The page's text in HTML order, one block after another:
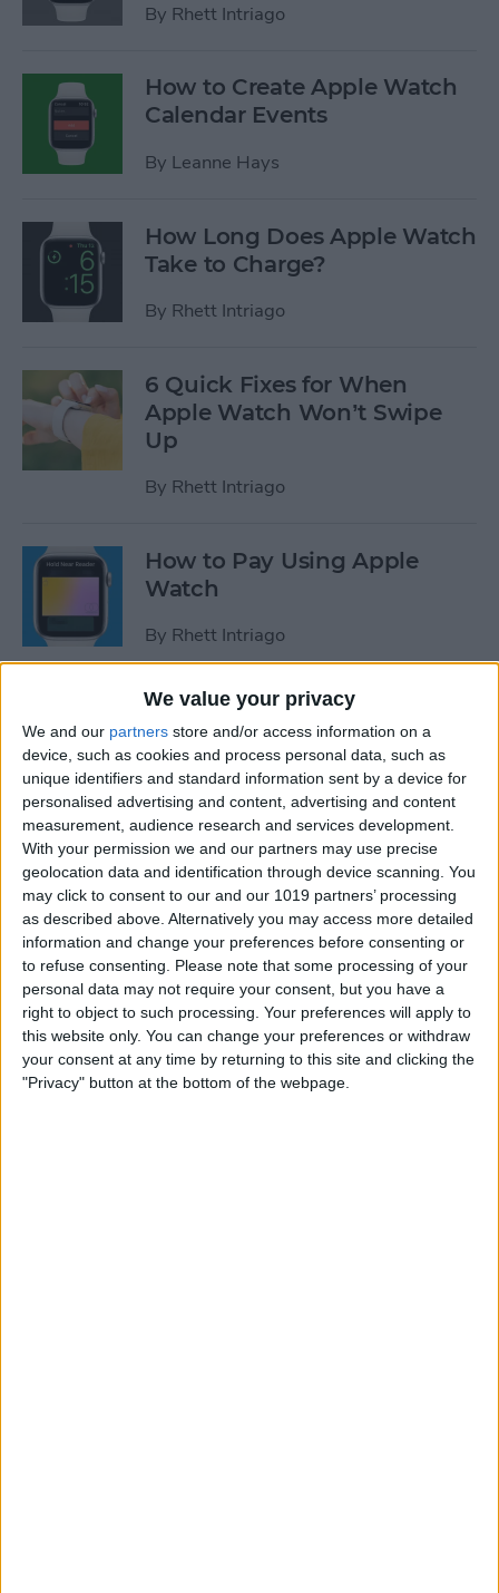
We value your privacy
We and our partners store and/or access information on a
device, such as cookies and process personal data, such as
unique identifiers and standard information sent by a device for
personalised advertising and content, advertising and content
measurement, audience research and services development.
With your permission we and our partners may use precise
geolocation data and identification through device scanning. You
may click to consent to our and our 1019 partners’ processing
as described above. Alternatively you may access more detailed
information and change your preferences before consenting or
to refuse consenting.
Please note that some processing of your
personal data may not require your consent, but you have a
right to object to such processing. Your preferences will apply to
this website only. You can change your preferences or withdraw
your consent at any time by returning to this site and clicking the
"Privacy" button at the bottom of the webpage.
By Rhett Intriago
How to Create Apple Watch
Calendar Events
By Leanne Hays
How Long Does Apple Watch
Take to Charge?
By Rhett Intriago
6 Quick Fixes for When
Apple Watch Won’t Swipe
Up
By Rhett Intriago
How to Pay Using Apple
Watch
By Rhett Intriago
How to Use Maps on Apple
Watch
ByRhett Intriago
How to Use Heart Rate Zones
for Exercise on in watchOS 9
By Rachel Needell
How to Use Assistive Touch
on Apple Watch
ByRhett Intriago